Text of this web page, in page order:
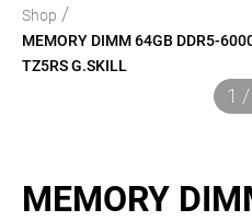
Shop /
MEMORY DIMM 64GB DDR5-
TZ5RS G.SKILL
1
MEMORY